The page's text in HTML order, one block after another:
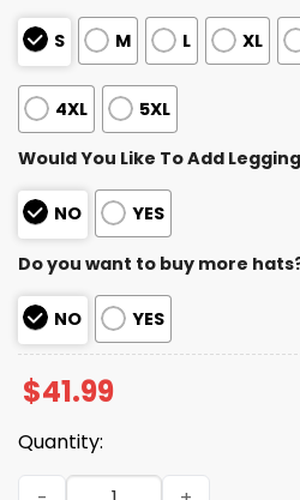
S M L XL
4XL 5XL
Would You Like To Add
NO YES
Do you want to buy more
NO YES
$41.99
Quantity:
Cowboys Teacher